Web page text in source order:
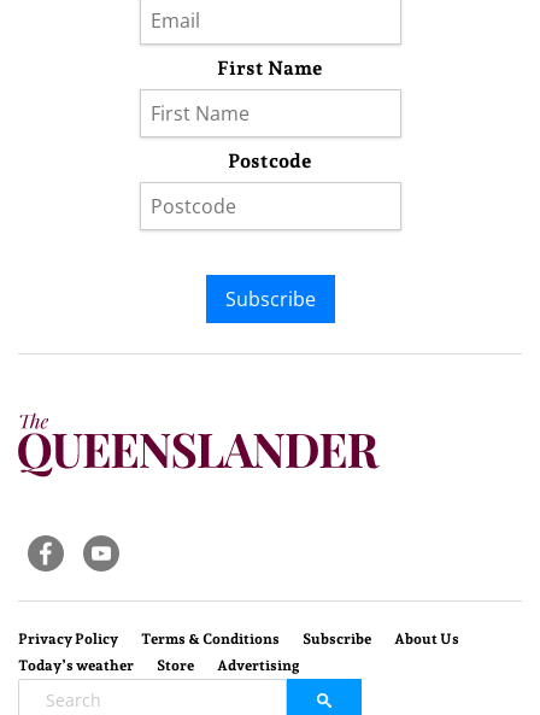
First Name
Postcode
Subscribe
Privacy Policy Terms & Conditions Subscribe
About Us
Today’s weather
Store Advertising